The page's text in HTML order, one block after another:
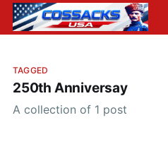
TAGGED
250th Anniversay
A collection of 1 post